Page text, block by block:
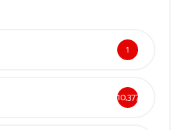
1
10,377